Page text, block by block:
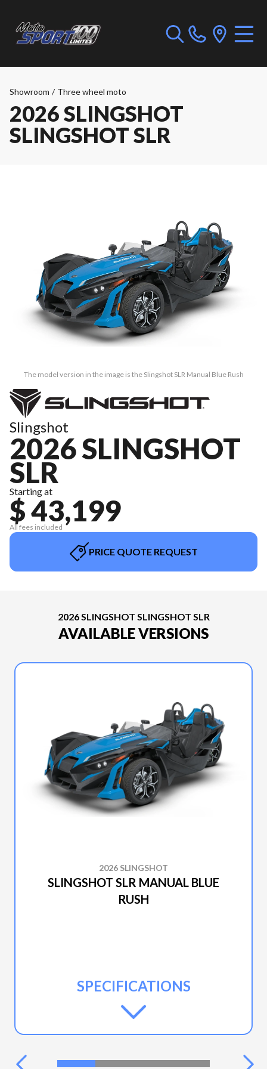
Showroom / Three wheel moto
2026 SLINGSHOT
SLINGSHOT SLR
The model version in the image is the Slingshot SLR Manual Blue Rush
Slingshot
2026 SLINGSHOT
SLR
Starting at
$ 43,199
All fees included
PRICE QUOTE REQUEST
2026 SLINGSHOT SLINGSHOT SLR
AVAILABLE VERSIONS
2026 SLINGSHOT
SLINGSHOT SLR MANUAL BLUE
RUSH
SPECIFICATIONS